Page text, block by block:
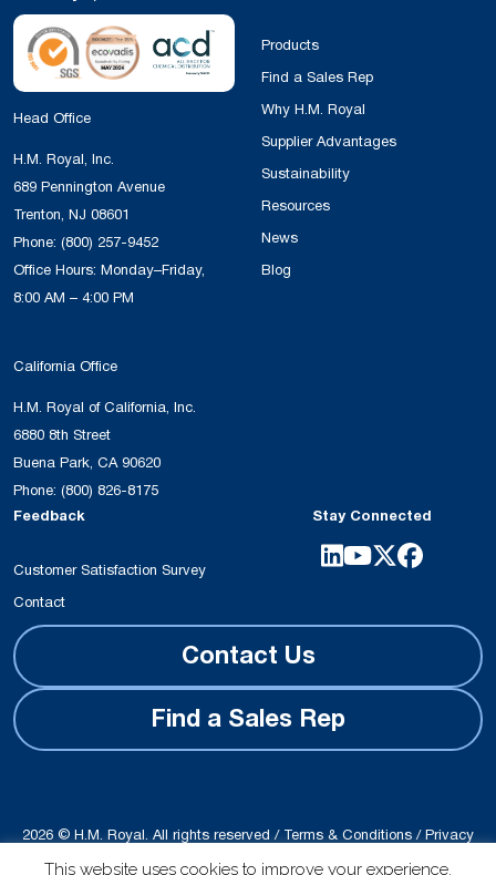
Head Office
H.M. Royal, Inc.
689 Pennington Avenue
Trenton, NJ 08601
Phone: (800) 257-9452
Office Hours: Monday–Friday,
8:00 AM – 4:00 PM
California Office
H.M. Royal of California, Inc.
6880 8th Street
Buena Park, CA 90620
Phone: (800) 826-8175
Products
Find a Sales Rep
Why H.M. Royal
Supplier Advantages
Sustainability
Resources
News
Blog
Feedback
Customer Satisfaction Survey
Contact
Stay Connected
Contact Us
Find a Sales Rep
2026 © H.M. Royal. All rights reserved / Terms & Conditions/Privacy
This website uses cookies to improve your experience.